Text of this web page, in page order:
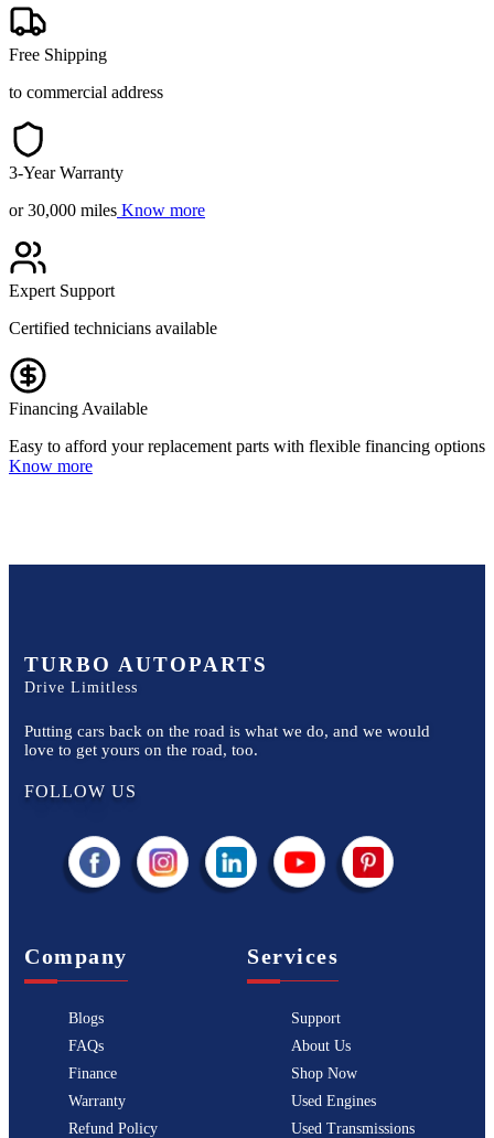
Free Shipping
to commercial address
3-Year Warranty
or 30,000 miles Know more
Expert Support
Certified technicians available
Financing Available
Easy to afford your replacement parts with flexible financing options
Know more
TURBO AUTOPARTS
Drive Limitless
Putting cars back on the road is what we do, and we would
love to get yours on the road, too.
FOLLOW US
Company
Blogs
FAQs
Finance
Warranty
Refund Policy
Services
Support
About Us
Shop Now
Used Engines
Used Transmissions